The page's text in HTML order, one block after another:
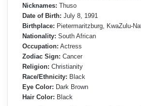
Nicknames: Thuso
Date of Birth: July 8, 1991
Birthplace: Pietermaritzburg, KwaZulu-
Nationality: South African
Occupation: Actress
Zodiac Sign: Cancer
Religion: Christianity
Race/Ethnicity: Black
Eye Color: Dark Brown
Hair Color: Black